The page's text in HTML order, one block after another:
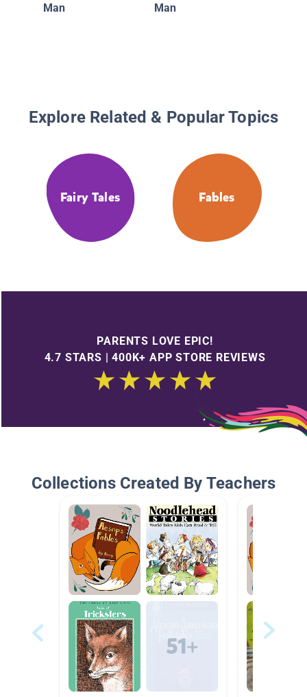
Man
Man
Explore Related & Popular Topics
Fairy Tales Fables
PARENTS LOVE EPIC!
4.7 STARS | 400K+ APP STORE REVIEWS
Collections Created By Teachers